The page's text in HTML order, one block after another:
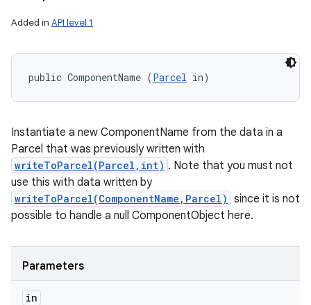
Added in API level 1
public ComponentName (Parcel in)
Instantiate a new ComponentName from the data in a
Parcel that was previously written with
writeToParcel(Parcel,int) . Note that you must not
use this with data written by
writeToParcel(ComponentName,Parcel) since it is not
possible to handle a null ComponentObject here.
Parameters
in